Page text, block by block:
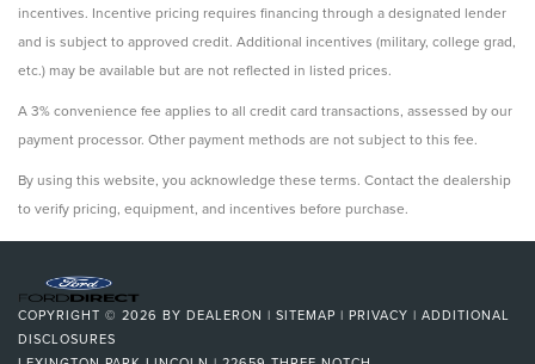
incentives. Incentive pricing requires financing through a designated lender
and is subject to approved credit. Additional incentives (military, college grad,
etc.) may be available but are not reflected in listed prices.
A 3% convenience fee applies to all credit card transactions, assessed by our
payment processor. Other payment methods are not subject to this fee.
By using this website, you acknowledge these terms. Contact the dealership
to verify pricing, equipment, and incentives before purchase.
COPYRIGHT © 2026 BY DEALERON | SITEMAP | PRIVACY | ADDITIONAL
DISCLOSURES